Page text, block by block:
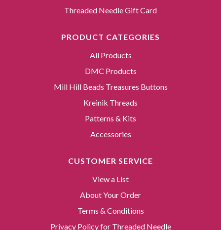
Threaded Needle Gift Card
PRODUCT CATEGORIES
All Products
DMC Products
Mill Hill Beads Treasures Buttons
Kreinik Threads
Patterns & Kits
Accessories
CUSTOMER SERVICE
View a List
About Your Order
Terms & Conditions
Privacy Policy for Threaded Needle